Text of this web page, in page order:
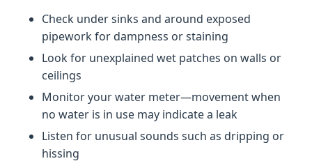
Check under sinks and around exposed
pipework for dampness or staining
Look for unexplained wet patches on walls or
ceilings
Monitor your water meter—movement when
no water is in use may indicate a leak
Listen for unusual sounds such as dripping or
hissing